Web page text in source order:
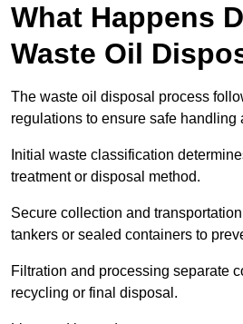
What Happens
Waste Oil
The waste oil disposal process
regulations to ensure safe handling
Initial waste classification
treatment or disposal method.
Secure collection and
tankers or sealed containers to
Filtration and processing separate
recycling or final disposal.